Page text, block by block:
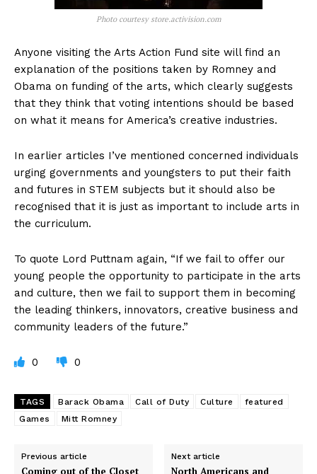
Photo courtesy store.activision.com
Anyone visiting the Arts Action Fund site will find an
explanation of the positions taken by Romney and
Obama on funding of the arts, which clearly suggests
that they think that voting intentions should be based
on what it means for America’s creative industries.
In earlier articles I’ve mentioned concerned individuals
urging governments and youngsters to put their faith
and futures in STEM subjects but it should also be
recognised that it is just as important to include arts in
the curriculum.
To quote Lord Puttnam again, “If we fail to offer our
young people the opportunity to participate in the arts
and culture, then we fail to support them in becoming
the leading thinkers, innovators, creative business and
community leaders of the future.”
0 0
TAGS Barack Obama Call of Duty Culture
featured
Games
Mitt Romney
Previous article
Coming out of the Closet
Next article
North Americans and